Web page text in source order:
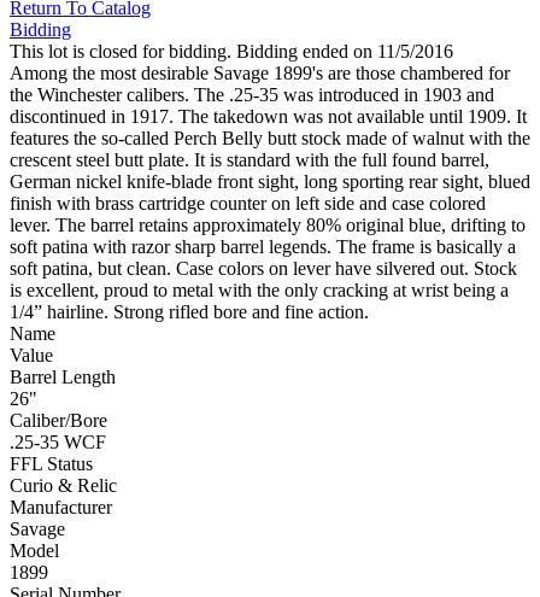
Return To Catalog
Bidding
This lot is closed for bidding. Bidding ended on 11/5/2016
Among the most desirable Savage 1899's are those chambered for
the Winchester calibers. The .25-35 was introduced in 1903 and
discontinued in 1917. The takedown was not available until 1909. It
features the so-called Perch Belly butt stock made of walnut with the
crescent steel butt plate. It is standard with the full found barrel,
German nickel knife-blade front sight, long sporting rear sight, blued
finish with brass cartridge counter on left side and case colored
lever. The barrel retains approximately 80% original blue, drifting to
soft patina with razor sharp barrel legends. The frame is basically a
soft patina, but clean. Case colors on lever have silvered out. Stock
is excellent, proud to metal with the only cracking at wrist being a
1/4” hairline. Strong rifled bore and fine action.
Name
Value
Barrel Length
26"
Caliber/Bore
.25-35 WCF
FFL Status
Curio & Relic
Manufacturer
Savage
Model
1899